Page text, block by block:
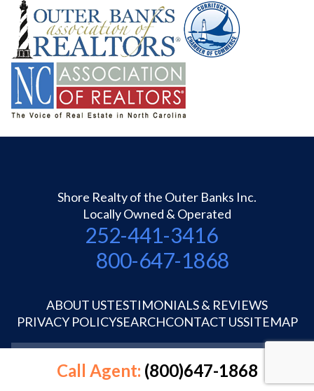
Shore Realty of the Outer Banks Inc.
Locally Owned & Operated
252-441-3416
800-647-1868
ABOUT USTESTIMONIALS & REVIEWS
PRIVACY POLICYSEARCHCONTACT USSITEMAP
©1995-2026 Shore Realty OBX Inc.
Call Agent: (800)647-1868